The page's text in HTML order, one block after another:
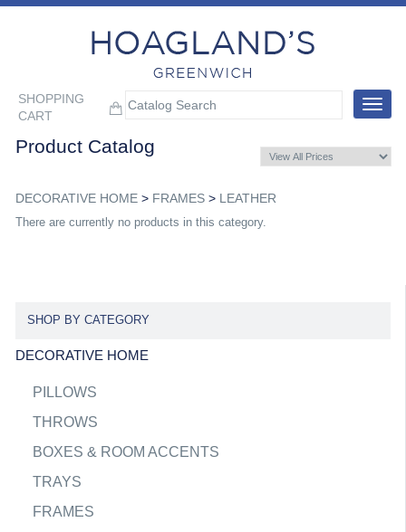
SHOPPING
CART
Toggle
Product Catalog
DECORATIVE HOME> FRAMES> LEATHER
There are currently no products in this category.
SHOP BY CATEGORY
DECORATIVE HOME
PILLOWS
THROWS
BOXES & ROOM ACCENTS
TRAYS
FRAMES